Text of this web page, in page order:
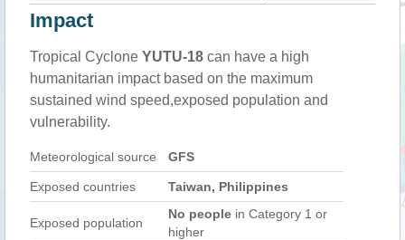
Impact
Tropical Cyclone YUTU-18 can have a high
humanitarian impact based on the maximum
sustained wind speed,exposed population and
vulnerability.
Meteorological source GFS
Exposed countries Taiwan, Philippines
Exposed population
No people in Category 1 or
higher